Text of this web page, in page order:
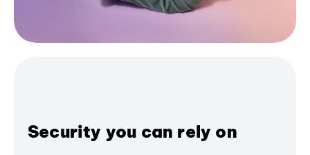
Security you can rely on